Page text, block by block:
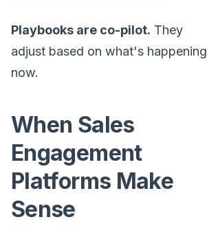
Playbooks are co-pilot. They
adjust based on what's happening
now.
When Sales
Engagement
Platforms Make
Sense